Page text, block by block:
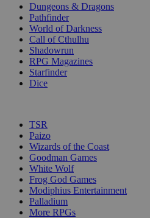
Dungeons & Dragons
Pathfinder
World of Darkness
Call of Cthulhu
Shadowrun
RPG Magazines
Starfinder
Dice
TSR
Paizo
Wizards of the Coast
Goodman Games
White Wolf
Frog God Games
Modiphius Entertainment
Palladium
More RPGs